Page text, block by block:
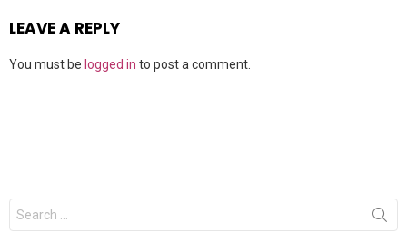
LEAVE A REPLY
You must be logged in to post a comment.
Search
for: